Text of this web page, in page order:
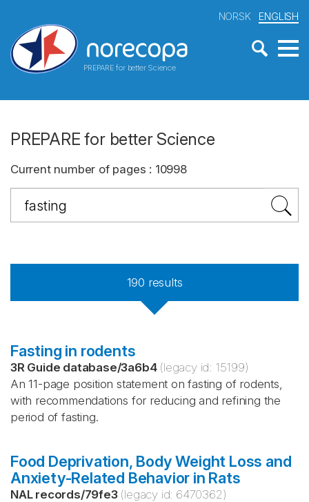
PREPARE for better Science
NORSK ENGLISH
PREPARE for better Science
Current number of pages : 10998
190 results
Fasting in rodents
3R Guide database/3a6b4 (legacy id: 15199)
An 11-page position statement on fasting of rodents,
with recommendations for reducing and refining the
period of fasting.
Food Deprivation, Body Weight Loss and
Anxiety-Related Behavior in Rats
NAL records/79fe3 (legacy id: 6470362)